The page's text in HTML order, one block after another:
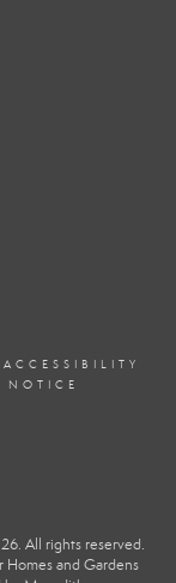
ACCESSIBILITY
NOTICE
All rights reserved.
Homes and Gardens